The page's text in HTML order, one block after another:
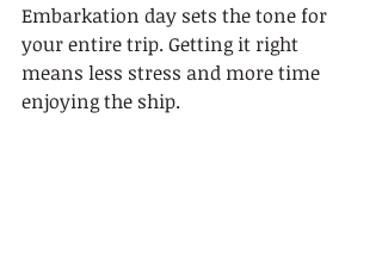
Embarkation day sets the tone for
your entire trip. Getting it right
means less stress and more time
enjoying the ship.